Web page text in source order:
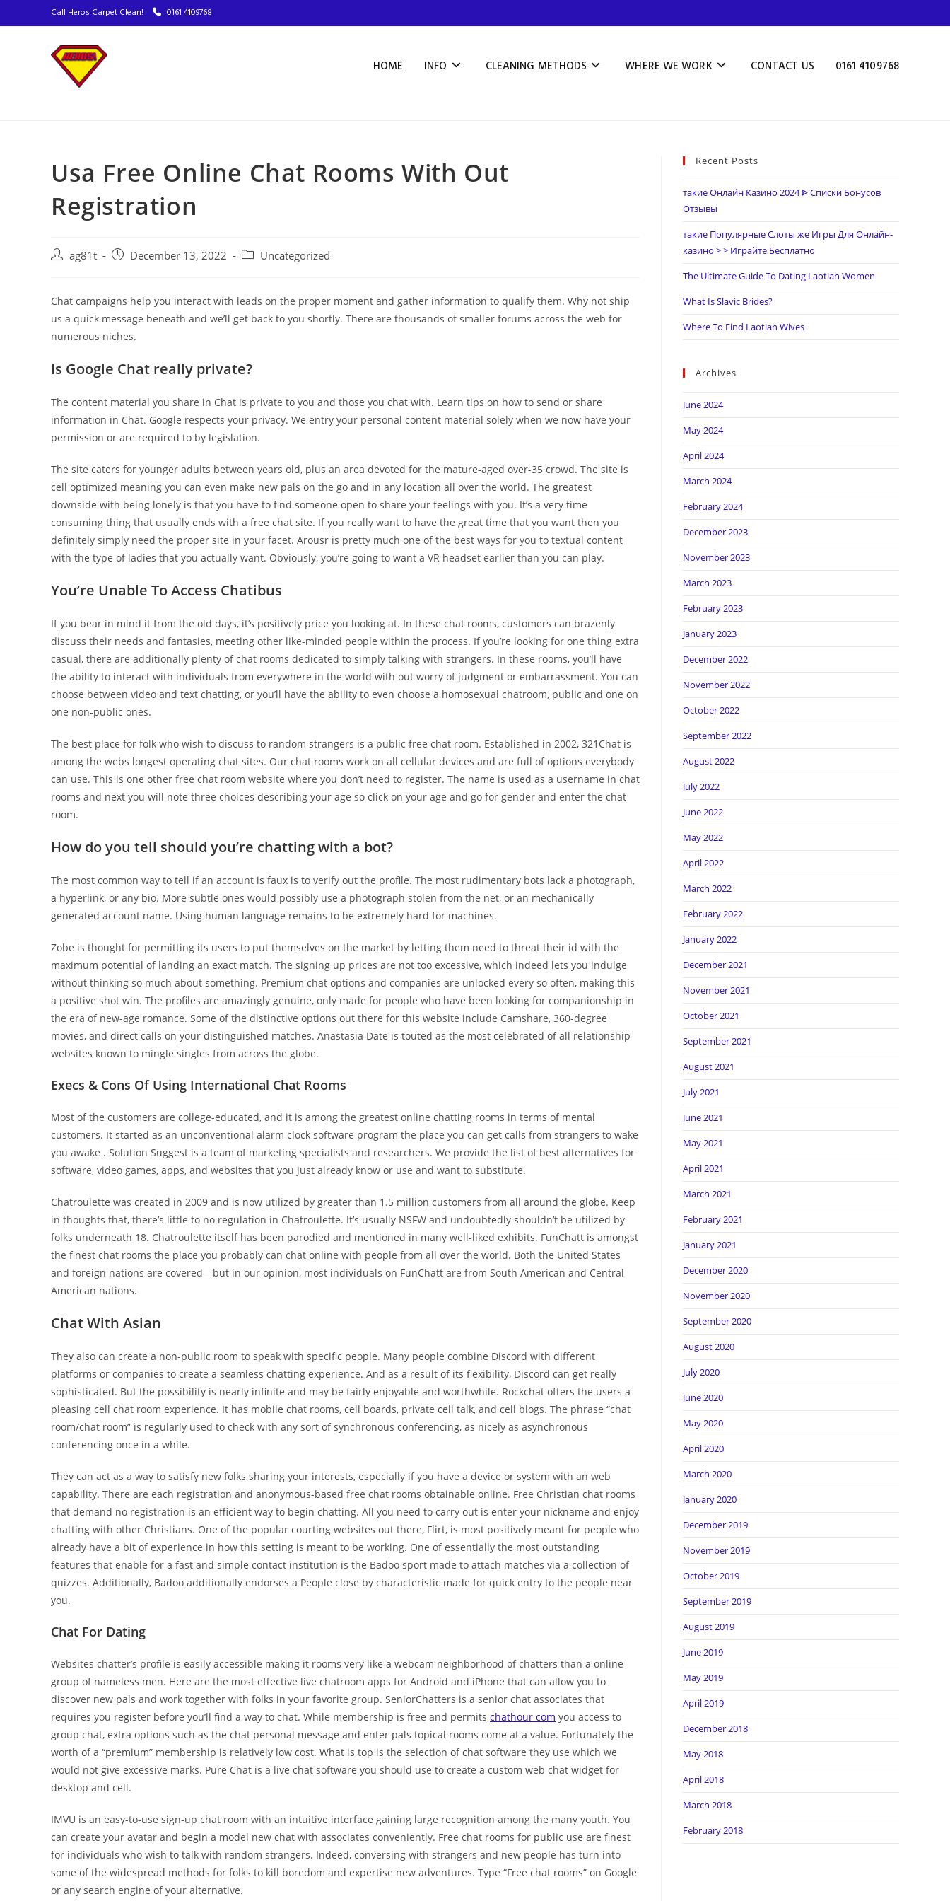
Call Heros Carpet Clean! 0161 4109768
HOME INFO CLEANING METHODS WHERE WE WORK CONTACT US 0161 4109768
Usa Free Online Chat Rooms With Out
Registration
ag81t December 13, 2022 Uncategorized
Chat campaigns help you interact with leads on the proper moment and gather information to qualify them. Why not ship
us a quick message beneath and we’ll get back to you shortly. There are thousands of smaller forums across the web for
numerous niches.
Is Google Chat really private?
The content material you share in Chat is private to you and those you chat with. Learn tips on how to send or share
information in Chat. Google respects your privacy. We entry your personal content material solely when we now have your
permission or are required to by legislation.
The site caters for younger adults between years old, plus an area devoted for the mature-aged over-35 crowd. The site is
cell optimized meaning you can even make new pals on the go and in any location all over the world. The greatest
downside with being lonely is that you have to find someone open to share your feelings with you. It’s a very time
consuming thing that usually ends with a free chat site. If you really want to have the great time that you want then you
definitely simply need the proper site in your facet. Arousr is pretty much one of the best ways for you to textual content
with the type of ladies that you actually want. Obviously, you’re going to want a VR headset earlier than you can play.
You’re Unable To Access Chatibus
If you bear in mind it from the old days, it’s positively price you looking at. In these chat rooms, customers can brazenly
discuss their needs and fantasies, meeting other like-minded people within the process. If you’re looking for one thing extra
casual, there are additionally plenty of chat rooms dedicated to simply talking with strangers. In these rooms, you’ll have
the ability to interact with individuals from everywhere in the world with out worry of judgment or embarrassment. You can
choose between video and text chatting, or you’ll have the ability to even choose a homosexual chatroom, public and one on
one non-public ones.
The best place for folk who wish to discuss to random strangers is a public free chat room. Established in 2002, 321Chat is
among the webs longest operating chat sites. Our chat rooms work on all cellular devices and are full of options everybody
can use. This is one other free chat room website where you don’t need to register. The name is used as a username in chat
rooms and next you will note three choices describing your age so click on your age and go for gender and enter the chat
room.
How do you tell should you’re chatting with a bot?
The most common way to tell if an account is faux is to verify out the profile. The most rudimentary bots lack a photograph,
a hyperlink, or any bio. More subtle ones would possibly use a photograph stolen from the net, or an mechanically
generated account name. Using human language remains to be extremely hard for machines.
Zobe is thought for permitting its users to put themselves on the market by letting them need to threat their id with the
maximum potential of landing an exact match. The signing up prices are not too excessive, which indeed lets you indulge
without thinking so much about something. Premium chat options and companies are unlocked every so often, making this
a positive shot win. The profiles are amazingly genuine, only made for people who have been looking for companionship in
the era of new-age romance. Some of the distinctive options out there for this website include Camshare, 360-degree
movies, and direct calls on your distinguished matches. Anastasia Date is touted as the most celebrated of all relationship
websites known to mingle singles from across the globe.
Execs & Сons Of Using International Chat Rooms
Most of the customers are college-educated, and it is among the greatest online chatting rooms in terms of mental
customers. It started as an unconventional alarm clock software program the place you can get calls from strangers to wake
you awake . Solution Suggest is a team of marketing specialists and researchers. We provide the list of best alternatives for
software, video games, apps, and websites that you just already know or use and want to substitute.
Chatroulette was created in 2009 and is now utilized by greater than 1.5 million customers from all around the globe. Keep
in thoughts that, there’s little to no regulation in Chatroulette. It’s usually NSFW and undoubtedly shouldn’t be utilized by
folks underneath 18. Chatroulette itself has been parodied and mentioned in many well-liked exhibits. FunChatt is amongst
the finest chat rooms the place you probably can chat online with people from all over the world. Both the United States
and foreign nations are covered—but in our opinion, most individuals on FunChatt are from South American and Central
American nations.
Chat With Asian
They also can create a non-public room to speak with specific people. Many people combine Discord with different
platforms or companies to create a seamless chatting experience. And as a result of its flexibility, Discord can get really
sophisticated. But the possibility is nearly infinite and may be fairly enjoyable and worthwhile. Rockchat offers the users a
pleasing cell chat room experience. It has mobile chat rooms, cell boards, private cell talk, and cell blogs. The phrase “chat
room/chat room” is regularly used to check with any sort of synchronous conferencing, as nicely as asynchronous
conferencing once in a while.
They can act as a way to satisfy new folks sharing your interests, especially if you have a device or system with an web
capability. There are each registration and anonymous-based free chat rooms obtainable online. Free Christian chat rooms
that demand no registration is an efficient way to begin chatting. All you need to carry out is enter your nickname and enjoy
chatting with other Christians. One of the popular courting websites out there, Flirt, is most positively meant for people who
already have a bit of experience in how this setting is meant to be working. One of essentially the most outstanding
features that enable for a fast and simple contact institution is the Badoo sport made to attach matches via a collection of
quizzes. Additionally, Badoo additionally endorses a People close by characteristic made for quick entry to the people near
you.
Chat For Dating
Websites chatter’s profile is easily accessible making it rooms very like a webcam neighborhood of chatters than a online
group of nameless men. Here are the most effective live chatroom apps for Android and iPhone that can allow you to
discover new pals and work together with folks in your favorite group. SeniorChatters is a senior chat associates that
requires you register before you’ll find a way to chat. While membership is free and permits chathour com you access to
group chat, extra options such as the chat personal message and enter pals topical rooms come at a value. Fortunately the
worth of a “premium” membership is relatively low cost. What is top is the selection of chat software they use which we
would not give excessive marks. Pure Chat is a live chat software you should use to create a custom web chat widget for
desktop and cell.
IMVU is an easy-to-use sign-up chat room with an intuitive interface gaining large recognition among the many youth. You
can create your avatar and begin a model new chat with associates conveniently. Free chat rooms for public use are finest
for individuals who wish to talk with random strangers. Indeed, conversing with strangers and new people has turn into
some of the widespread methods for folks to kill boredom and expertise new adventures. Type “Free chat rooms” on Google
or any search engine of your alternative.
Recent Posts
такие Онлайн Казино 2024 ᐈ Списки Бонусов
Отзывы
такие Популярные Слоты же Игры Для Онлайн-
казино > > Играйте Бесплатно
The Ultimate Guide To Dating Laotian Women
What Is Slavic Brides?
Where To Find Laotian Wives
Archives
June 2024
May 2024
April 2024
March 2024
February 2024
December 2023
November 2023
March 2023
February 2023
January 2023
December 2022
November 2022
October 2022
September 2022
August 2022
July 2022
June 2022
May 2022
April 2022
March 2022
February 2022
January 2022
December 2021
November 2021
October 2021
September 2021
August 2021
July 2021
June 2021
May 2021
April 2021
March 2021
February 2021
January 2021
December 2020
November 2020
September 2020
August 2020
July 2020
June 2020
May 2020
April 2020
March 2020
January 2020
December 2019
November 2019
October 2019
September 2019
August 2019
June 2019
May 2019
April 2019
December 2018
May 2018
April 2018
March 2018
February 2018